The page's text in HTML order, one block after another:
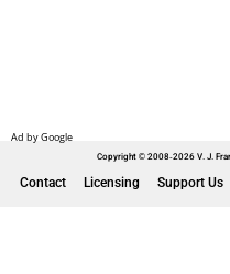
Contact Licensing Support Us
Copyright © 2008-2026 V. J.